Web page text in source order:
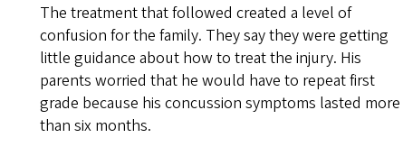
The treatment that followed created a level of
confusion for the family. They say they were getting
little guidance about how to treat the injury. His
parents worried that he would have to repeat first
grade because his concussion symptoms lasted more
than six months.